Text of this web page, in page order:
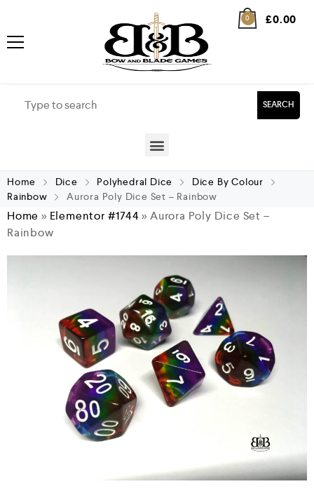
0 £0.00
SEARCH
Home Dice Polyhedral Dice
Dice By Colour
Rainbow
Aurora Poly Dice Set – Rainbow
Home » Elementor #1744»Aurora Poly Dice Set –
Rainbow